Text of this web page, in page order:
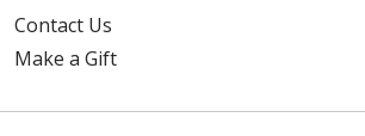
Contact Us
Make a Gift